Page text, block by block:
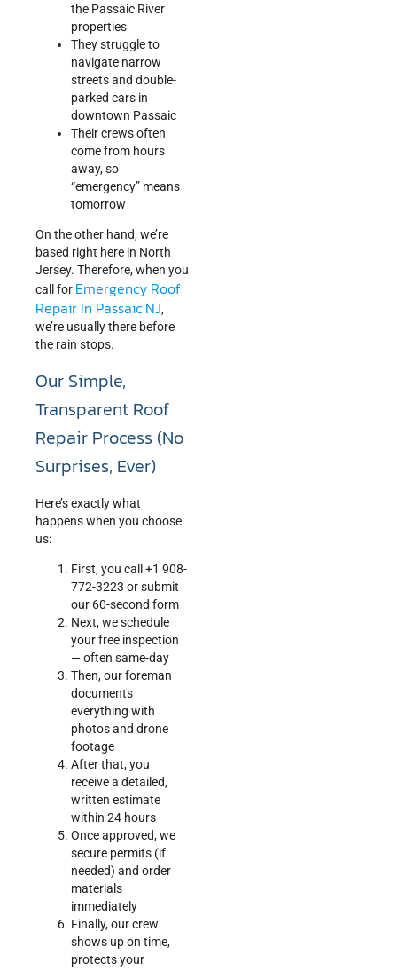
the Passaic River
properties
They struggle to
navigate narrow
streets and double-
parked cars in
downtown Passaic
Their crews often
come from hours
away, so
“emergency” means
tomorrow
On the other hand, we’re
based right here in North
Jersey. Therefore, when you
call for Emergency Roof
Repair In Passaic NJ,
we’re usually there before
the rain stops.
Our Simple,
Transparent Roof
Repair Process (No
Surprises, Ever)
Here’s exactly what
happens when you choose
us:
First, you call +1 908-
772-3223 or submit
our 60-second form
Next, we schedule
your free inspection
— often same-day
Then, our foreman
documents
everything with
photos and drone
footage
After that, you
receive a detailed,
written estimate
within 24 hours
Once approved, we
secure permits (if
needed) and order
materials
immediately
Finally, our crew
shows up on time,
protects your